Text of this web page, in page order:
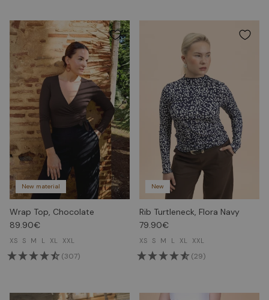
New material
Wrap Top, Chocolate
89.90€
XS S M L XL XXL
(307)
New
Rib Turtleneck, Flora Navy
79.90€
XS S M L XL XXL
(29)